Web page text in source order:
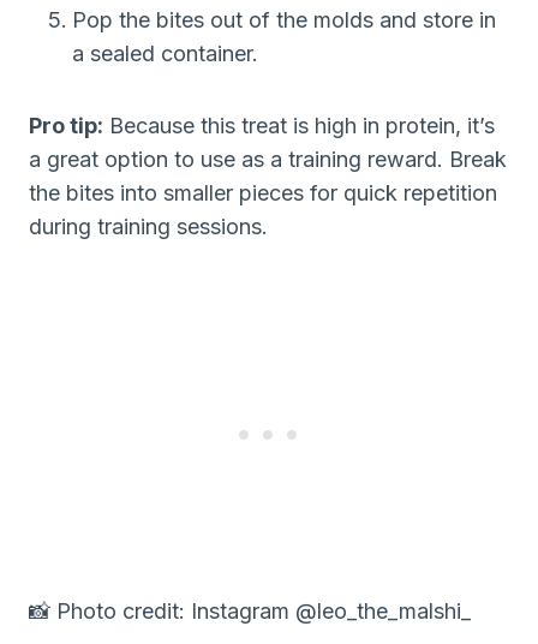
Pop the bites out of the molds and store in
a sealed container.
Pro tip: Because this treat is high in protein, it’s
a great option to use as a training reward. Break
the bites into smaller pieces for quick repetition
during training sessions.
📸 Photo credit: Instagram @leo_the_malshi_